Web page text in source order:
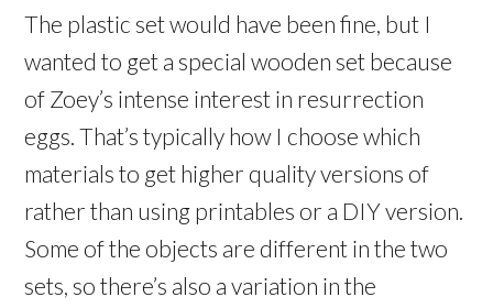
The plastic set would have been fine, but I
wanted to get a special wooden set because
of Zoey’s intense interest in resurrection
eggs. That’s typically how I choose which
materials to get higher quality versions of
rather than using printables or a DIY version.
Some of the objects are different in the two
sets, so there’s also a variation in the